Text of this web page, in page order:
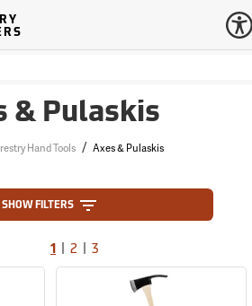
& Pulaskis
Hand Tools / Axes & Pulaskis
SHOW FILTERS
1 2 3